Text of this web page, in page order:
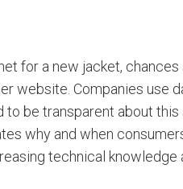
for a new jacket,
website. Companies use
to be transparent about
why and when
technical knowledge